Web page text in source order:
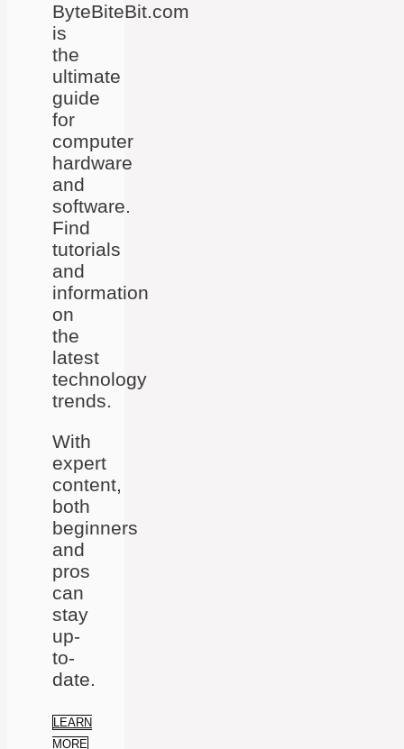
ByteBiteBit.com
is
the
ultimate
guide
for
computer
hardware
and
software.
Find
tutorials
and
information
on
the
latest
technology
trends.
With
expert
content,
both
beginners
and
pros
can
stay
up-
to-
date.
LEARN
MORE